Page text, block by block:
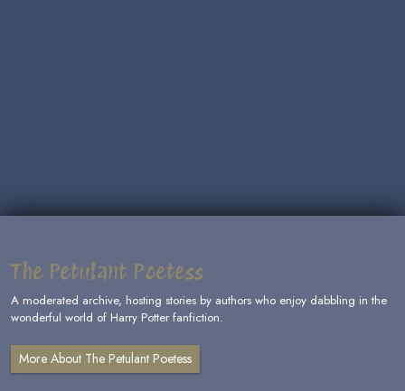
The Petulant Poetess
A moderated archive, hosting stories by authors who enjoy dabbling in the
wonderful world of Harry Potter fanfiction.
More About The Petulant Poetess